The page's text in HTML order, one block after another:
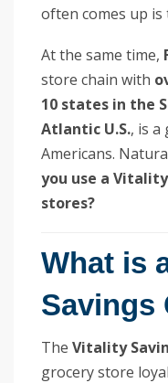
often comes up is
At the same time,
store chain with
10 states in the
Atlantic U.S., is
Americans.
you use a
stores?
What is
Savings
The Vitality
grocery store